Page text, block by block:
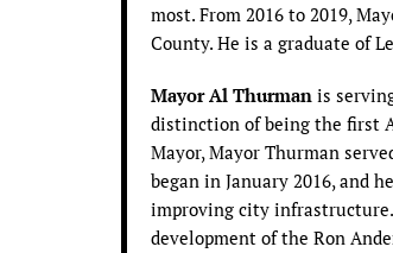
most. From 2016 to 2019,
County. He is a graduate of
Mayor Al Thurman is
distinction of being the first
Mayor, Mayor Thurman
began in January 2016, and
improving city infrastructure.
development of the Ron